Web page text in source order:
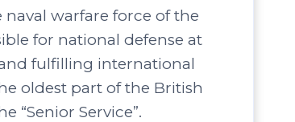
naval warfare force of the
for national defense at
fulfilling international
oldest part of the British
“Senior Service”.